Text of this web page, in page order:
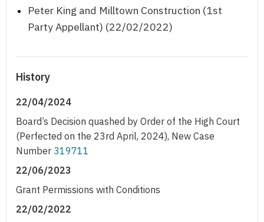
Peter King and Milltown Construction (1st
Party Appellant) (22/02/2022)
History
22/04/2024
Board’s Decision quashed by Order of the High Court
(Perfected on the 23rd April, 2024), New Case
Number 319711
22/06/2023
Grant Permissions with Conditions
22/02/2022